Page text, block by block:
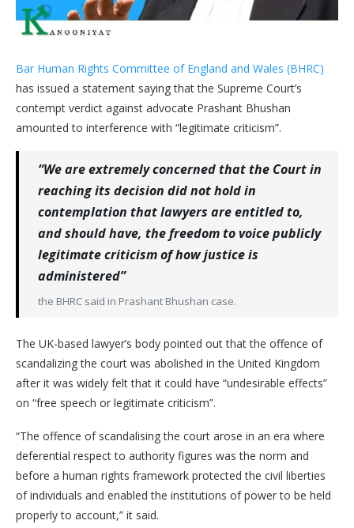
Bar Human Rights Committee of England and Wales (BHRC)
has issued a statement saying that the Supreme Court’s
contempt verdict against advocate Prashant Bhushan
amounted to interference with “legitimate criticism”.
“We are extremely concerned that the Court in
reaching its decision did not hold in
contemplation that lawyers are entitled to,
and should have, the freedom to voice publicly
legitimate criticism of how justice is
administered”
the BHRC said in Prashant Bhushan case.
The UK-based lawyer’s body pointed out that the offence of
scandalizing the court was abolished in the United Kingdom
after it was widely felt that it could have “undesirable effects”
on “free speech or legitimate criticism”.
“The offence of scandalising the court arose in an era where
deferential respect to authority figures was the norm and
before a human rights framework protected the civil liberties
of individuals and enabled the institutions of power to be held
properly to account,” it said.